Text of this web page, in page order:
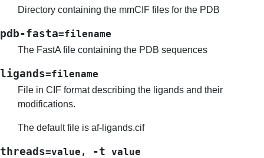
Directory containing the mmCIF files for the PDB
pdb-fasta=filename
The FastA file containing the PDB sequences
ligands=filename
File in CIF format describing the ligands and their
modifications.
The default file is af-ligands.cif
threads=value , -t value